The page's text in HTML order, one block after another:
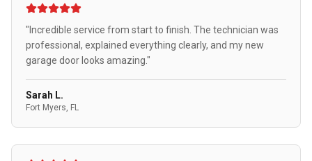
"Incredible service from start to finish. The technician was
professional, explained everything clearly, and my new
garage door looks amazing."
Sarah L.
Fort Myers, FL